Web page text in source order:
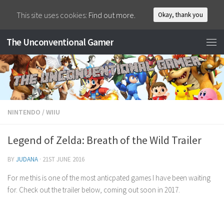
The Unconventional Gamer
NINTENDO /WIIU
Legend of Zelda: Breath of the Wild Trailer
BYJUDANA · 21ST JUNE 2016
For me this is one of the most anticpated games I have been waiting
for. Check out the trailer below, coming out soon in 2017.
This site uses cookies: Find out more. Okay, thank you